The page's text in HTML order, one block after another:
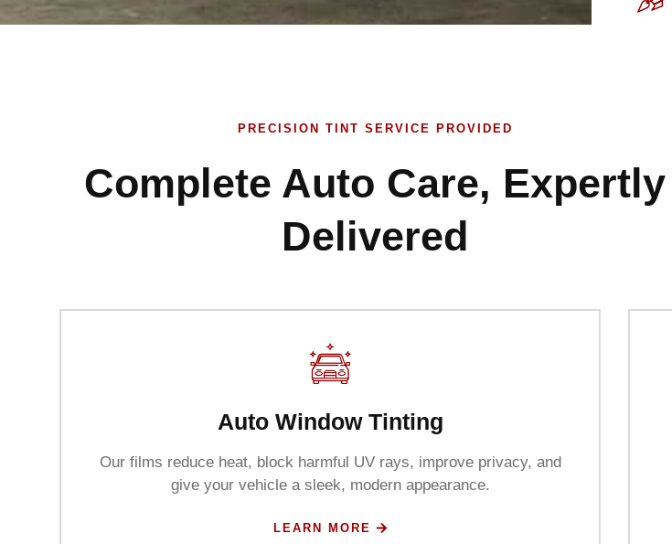
PRECISION TINT SERVICE PROVIDED
Complete Auto Care, Expertly
Delivered
Auto Window Tinting
Our films reduce heat, block harmful UV rays, improve privacy, and
give your vehicle a sleek, modern appearance.
LEARN MORE